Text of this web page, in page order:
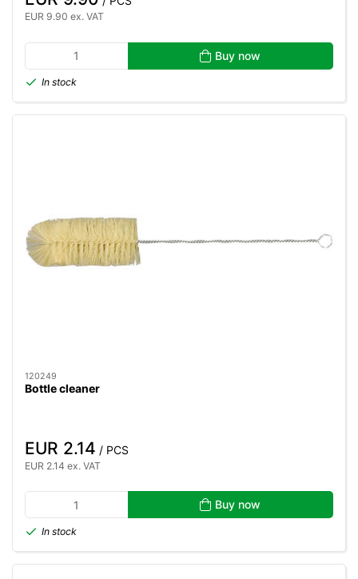
EUR 9.90 ex. VAT
Buy now
In stock
120249
Bottle cleaner
EUR 2.14 / PCS
EUR 2.14 ex. VAT
Buy now
In stock